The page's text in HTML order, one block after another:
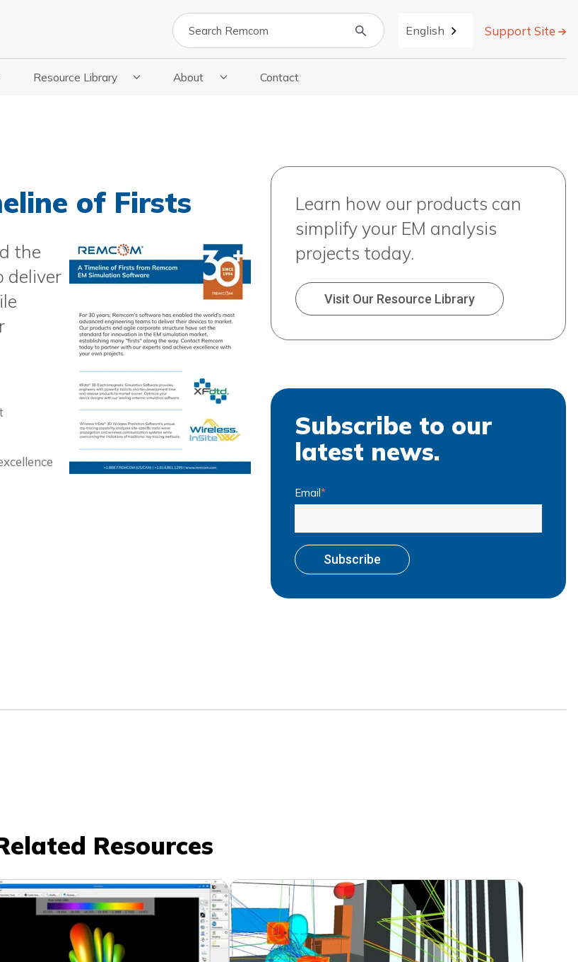
Search English Support Site
For Methods
Resource Library
Show Submenu For Resource Library
About
Show Submenu For About
Contact
of Firsts
the
deliver
Learn how our products can
simplify your EM analysis
projects today.
Visit Our Resource Library
Subscribe to our
latest news.
Email*
Resources